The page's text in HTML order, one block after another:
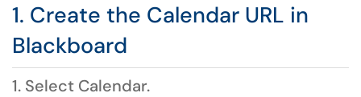
1. Create the Calendar URL in
Blackboard
1. Select Calendar.